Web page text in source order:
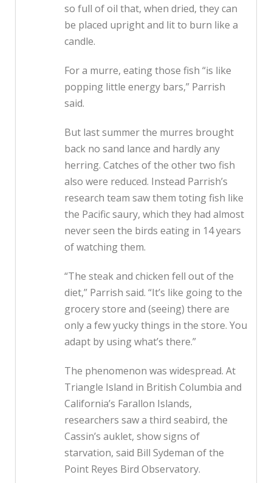
so full of oil that, when dried, they can
be placed upright and lit to burn like a
candle.
For a murre, eating those fish “is like
popping little energy bars,” Parrish
said.
But last summer the murres brought
back no sand lance and hardly any
herring. Catches of the other two fish
also were reduced. Instead Parrish’s
research team saw them toting fish like
the Pacific saury, which they had almost
never seen the birds eating in 14 years
of watching them.
“The steak and chicken fell out of the
diet,” Parrish said. “It’s like going to the
grocery store and (seeing) there are
only a few yucky things in the store. You
adapt by using what’s there.”
The phenomenon was widespread. At
Triangle Island in British Columbia and
California’s Farallon Islands,
researchers saw a third seabird, the
Cassin’s auklet, show signs of
starvation, said Bill Sydeman of the
Point Reyes Bird Observatory.